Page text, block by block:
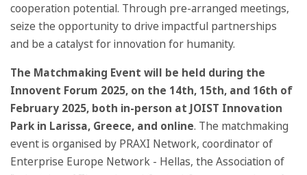
cooperation potential. Through pre-arranged meetings,
seize the opportunity to drive impactful partnerships
and be a catalyst for innovation for humanity.
The Matchmaking Event will be held during the
Innovent Forum 2025, on the 14th, 15th, and 16th of
February 2025, both in-person at JOIST Innovation
Park in Larissa, Greece, and online. The matchmaking
event is organised by PRAXI Network, coordinator of
Enterprise Europe Network - Hellas, the Association of